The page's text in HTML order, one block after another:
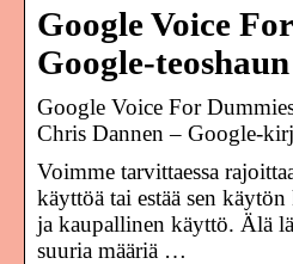
Google Voice
Google-
Google Voice For
Chris Dannen – Google-
Voimme tarvittaessa
käyttöä tai estää sen
ja kaupallinen käyttö. Älä
suuria määriä …